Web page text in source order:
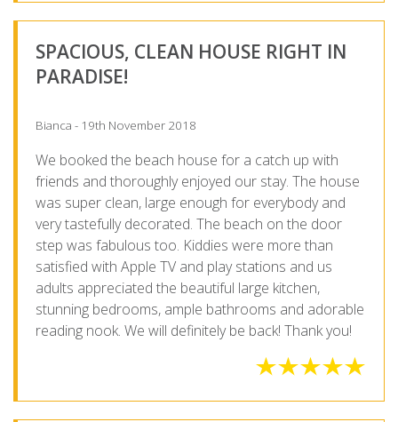
SPACIOUS, CLEAN HOUSE RIGHT IN
PARADISE!
Bianca - 19th November 2018
We booked the beach house for a catch up with
friends and thoroughly enjoyed our stay. The house
was super clean, large enough for everybody and
very tastefully decorated. The beach on the door
step was fabulous too. Kiddies were more than
satisfied with Apple TV and play stations and us
adults appreciated the beautiful large kitchen,
stunning bedrooms, ample bathrooms and adorable
reading nook. We will definitely be back! Thank you!